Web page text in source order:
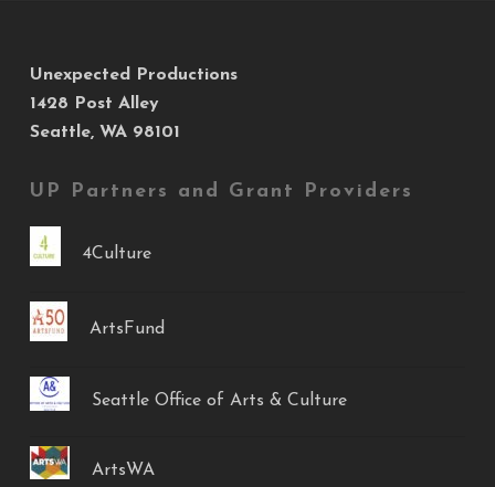
Unexpected Productions
1428 Post Alley
Seattle, WA 98101
UP Partners and Grant Providers
4Culture
ArtsFund
Seattle Office of Arts & Culture
ArtsWA